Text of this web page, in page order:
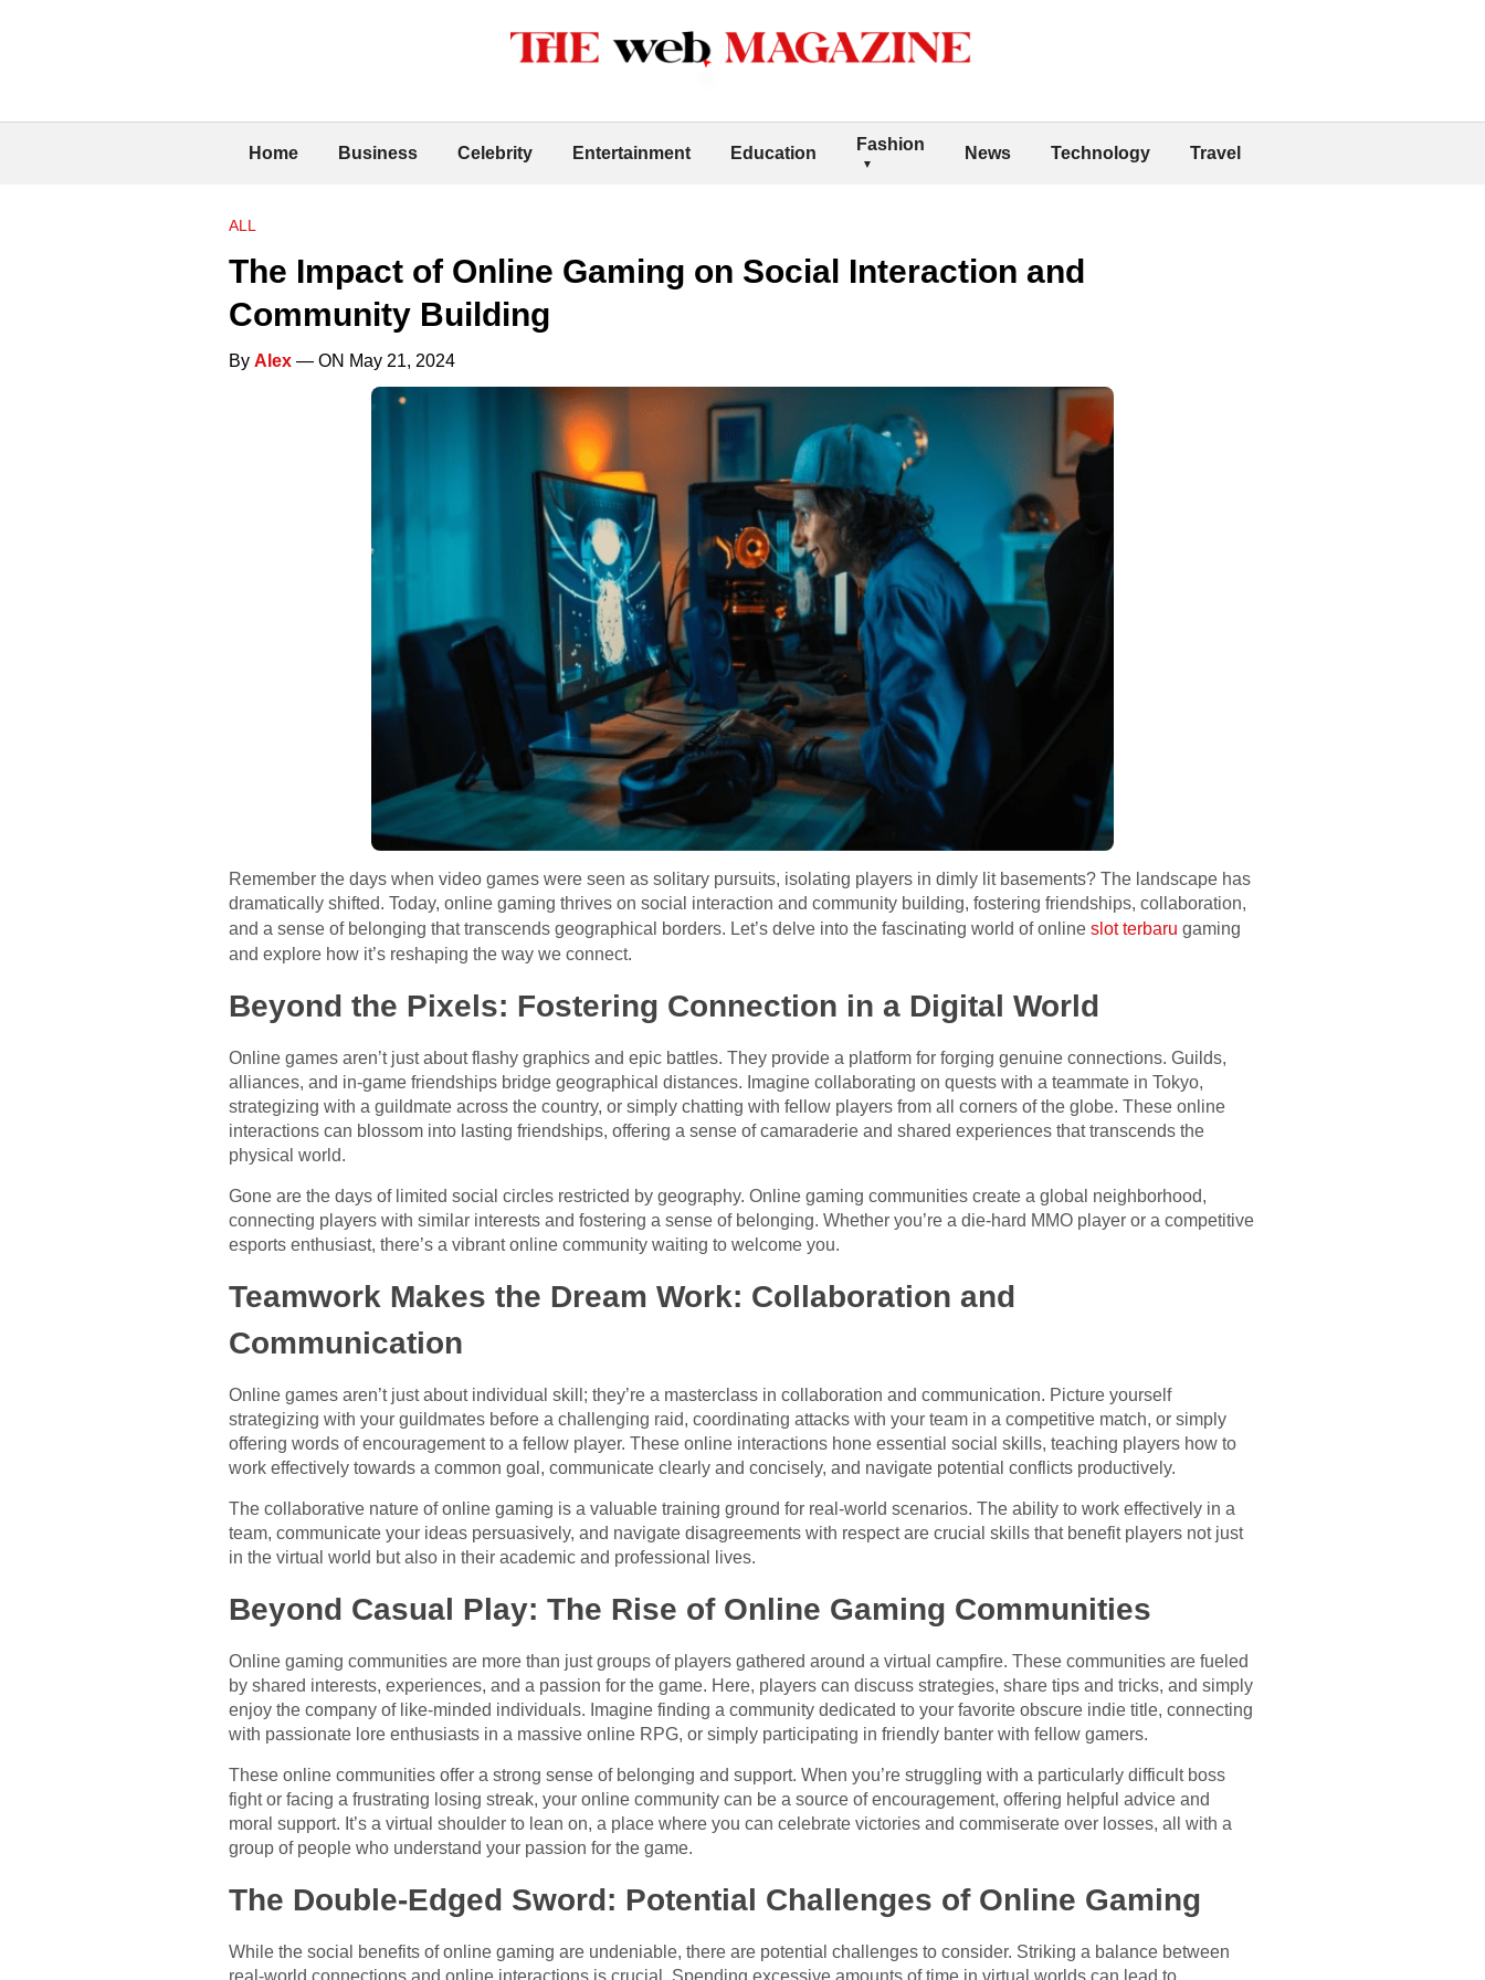
Home Business Celebrity Entertainment Education Fashion News Technology Travel
ALL
The Impact of Online Gaming on Social Interaction and
Community Building
By Alex — ON May 21, 2024
Remember the days when video games were seen as solitary pursuits, isolating players in dimly lit basements? The landscape has
dramatically shifted. Today, online gaming thrives on social interaction and community building, fostering friendships, collaboration,
and a sense of belonging that transcends geographical borders. Let’s delve into the fascinating world of online slot terbaru gaming
and explore how it’s reshaping the way we connect.
Beyond the Pixels: Fostering Connection in a Digital World
Online games aren’t just about flashy graphics and epic battles. They provide a platform for forging genuine connections. Guilds,
alliances, and in-game friendships bridge geographical distances. Imagine collaborating on quests with a teammate in Tokyo,
strategizing with a guildmate across the country, or simply chatting with fellow players from all corners of the globe. These online
interactions can blossom into lasting friendships, offering a sense of camaraderie and shared experiences that transcends the
physical world.
Gone are the days of limited social circles restricted by geography. Online gaming communities create a global neighborhood,
connecting players with similar interests and fostering a sense of belonging. Whether you’re a die-hard MMO player or a competitive
esports enthusiast, there’s a vibrant online community waiting to welcome you.
Teamwork Makes the Dream Work: Collaboration and
Communication
Online games aren’t just about individual skill; they’re a masterclass in collaboration and communication. Picture yourself
strategizing with your guildmates before a challenging raid, coordinating attacks with your team in a competitive match, or simply
offering words of encouragement to a fellow player. These online interactions hone essential social skills, teaching players how to
work effectively towards a common goal, communicate clearly and concisely, and navigate potential conflicts productively.
The collaborative nature of online gaming is a valuable training ground for real-world scenarios. The ability to work effectively in a
team, communicate your ideas persuasively, and navigate disagreements with respect are crucial skills that benefit players not just
in the virtual world but also in their academic and professional lives.
Beyond Casual Play: The Rise of Online Gaming Communities
Online gaming communities are more than just groups of players gathered around a virtual campfire. These communities are fueled
by shared interests, experiences, and a passion for the game. Here, players can discuss strategies, share tips and tricks, and simply
enjoy the company of like-minded individuals. Imagine finding a community dedicated to your favorite obscure indie title, connecting
with passionate lore enthusiasts in a massive online RPG, or simply participating in friendly banter with fellow gamers.
These online communities offer a strong sense of belonging and support. When you’re struggling with a particularly difficult boss
fight or facing a frustrating losing streak, your online community can be a source of encouragement, offering helpful advice and
moral support. It’s a virtual shoulder to lean on, a place where you can celebrate victories and commiserate over losses, all with a
group of people who understand your passion for the game.
The Double-Edged Sword: Potential Challenges of Online Gaming
While the social benefits of online gaming are undeniable, there are potential challenges to consider. Striking a balance between
real-world connections and online interactions is crucial. Spending excessive amounts of time in virtual worlds can lead to